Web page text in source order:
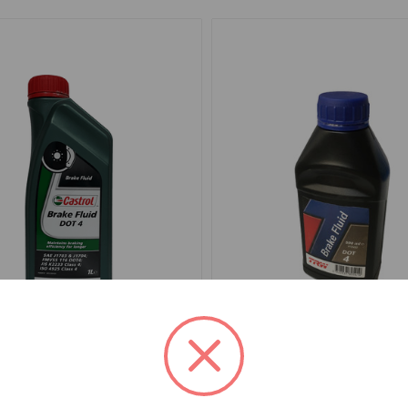
Clutch Castrol LMA
SKU: PFB450
Fluid Brake or Clutch
500 ml